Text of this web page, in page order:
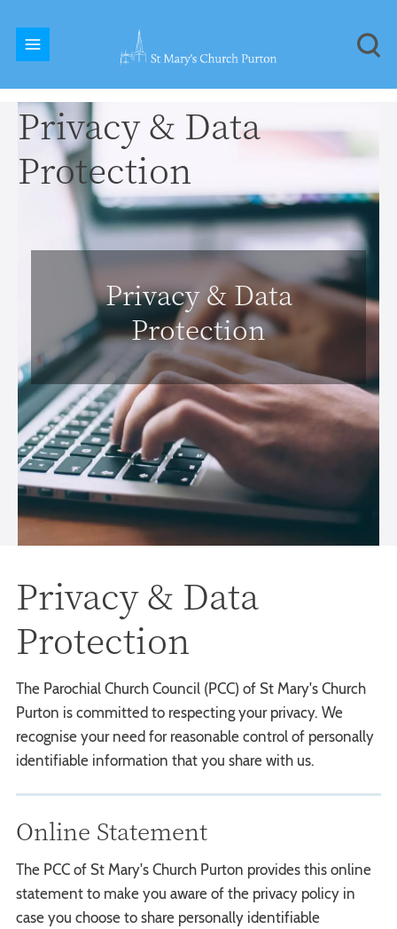
Privacy & Data
Protection
Privacy & Data
Protection
Privacy & Data
Protection
The Parochial Church Council (PCC) of St Mary's Church
Purton is committed to respecting your privacy. We
recognise your need for reasonable control of personally
identifiable information that you share with us.
Online Statement
The PCC of St Mary's Church Purton provides this online
statement to make you aware of the privacy policy in
case you choose to share personally identifiable